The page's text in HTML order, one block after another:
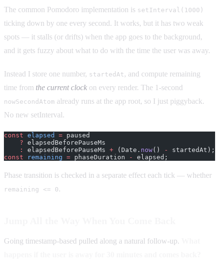
The common Pomodoro implementation is setInterval(1000)
ticking down by one every second. It works, but it has two weak
spots — it stalls (or drifts) when the app goes to the background,
and it gets fuzzy about what to do with the time the user was away.
Instead I store one number, startedAt, and compute remaining
time from the current clock on every render. The 1-second
nowSecondAtom already runs at the app root, so I just piggyback.
No new setInterval.
const elapsed = paused
    ?
elapsedBeforePauseMs
    :
elapsedBeforePauseMs + (Date. now() -
startedAt);
const remaining = phaseDuration - elapsed;
Phase transition is checked in a separate effect each tick — whether
remaining <= 0.
Going timestamp-based pulled along a natural follow-up.